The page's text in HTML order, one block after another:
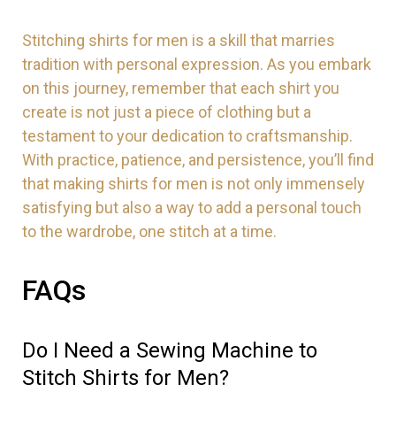
Stitching shirts for men is a skill that marries
tradition with personal expression. As you embark
on this journey, remember that each shirt you
create is not just a piece of clothing but a
testament to your dedication to craftsmanship.
With practice, patience, and persistence, you’ll find
that making shirts for men is not only immensely
satisfying but also a way to add a personal touch
to the wardrobe, one stitch at a time.
FAQs
Do I Need a Sewing Machine to
Stitch Shirts for Men?